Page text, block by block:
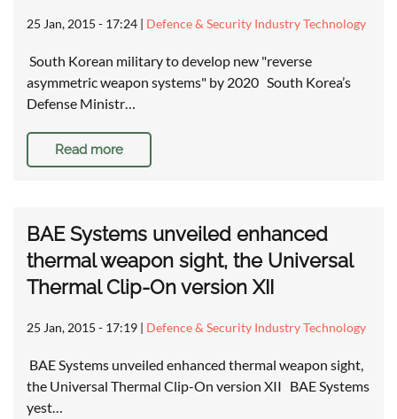
25 Jan, 2015 - 17:24 | Defence & Security Industry Technology
South Korean military to develop new "reverse
asymmetric weapon systems" by 2020 South Korea’s
Defense Ministr…
Read more
BAE Systems unveiled enhanced
thermal weapon sight, the Universal
Thermal Clip-On version XII
25 Jan, 2015 - 17:19 | Defence & Security Industry Technology
BAE Systems unveiled enhanced thermal weapon sight,
the Universal Thermal Clip-On version XII BAE Systems
yest…